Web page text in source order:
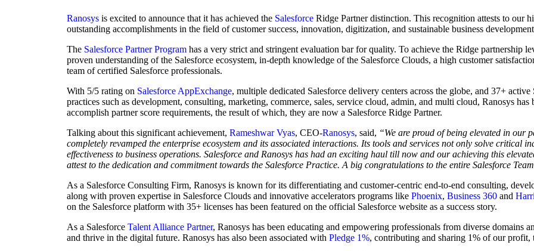
Ranosys is excited to announce that it has achieved the Salesforce Ridge Partner distinction. This recognition attests to our
outstanding accomplishments in the field of customer success, innovation, digitization, and sustainable business
The Salesforce Partner Program has a very strict and stringent evaluation bar for quality. To achieve the Ridge partnership
proven understanding of the Salesforce ecosystem, in-depth knowledge of the Salesforce Clouds, a high customer
team of certified Salesforce professionals.
With 5/5 rating on Salesforce AppExchange, multiple dedicated Salesforce delivery centers across the globe, and 37+
practices such as development, consulting, marketing, commerce, sales, service cloud, admin, and multi cloud, Ranosys
accomplish partner score requirements, the result of which, they are now a Salesforce Ridge Partner.
Talking about this significant achievement, Rameshwar Vyas, CEO-Ranosys, said, “We are proud of being elevated in our
completely revamped the enterprise ecosystem and its associated interactions. Its tools and services not only solve critical
effectiveness to business operations. Salesforce and Ranosys has had an exciting haul till now and our achieving this
attest to the dedication and commitment towards the Salesforce Practice. A big congratulations to the entire Salesforce
As a Salesforce Consulting Firm, Ranosys is known for its differentiating and customer-centric end-to-end consulting,
along with proven expertise in Salesforce Clouds and innovative accelerators programs like Phoenix, Business 360 and
on the Salesforce platform with 35+ licenses has been featured on the official Salesforce website as a success story.
As a Salesforce Talent Alliance Partner, Ranosys has been educating and empowering professionals from diverse domains
and thrive in the digital future. Ranosys has also been associated with Pledge 1%, contributing and sharing 1% of our profit,